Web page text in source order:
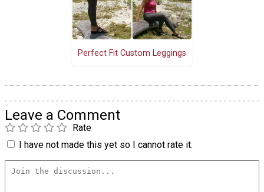
Perfect Fit Custom Leggings
Leave a Comment
Rate
I have not made this yet so I cannot rate it.